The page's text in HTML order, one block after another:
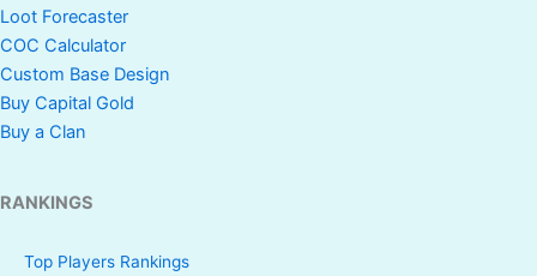
Loot Forecaster
COC Calculator
Custom Base Design
Buy Capital Gold
Buy a Clan
RANKINGS
Top Players Rankings